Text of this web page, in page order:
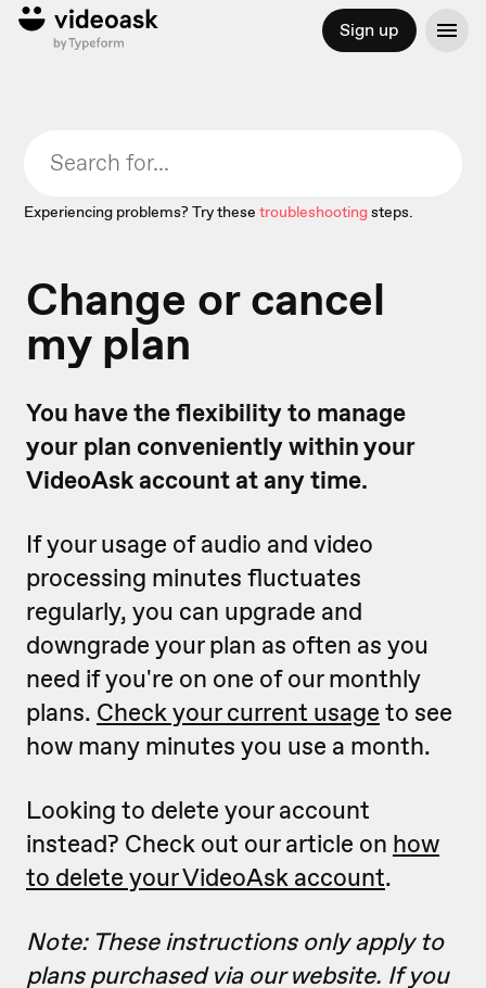
Sign up
Experiencing problems? Try these troubleshootingsteps.
Change or cancel
my plan
You have the flexibility to manage
your plan conveniently within your
VideoAsk account at any time.
If your usage of audio and video
processing minutes fluctuates
regularly, you can upgrade and
downgrade your plan as often as you
need if you're on one of our monthly
plans. Check your current usage to see
how many minutes you use a month.
Looking to delete your account
instead? Check out our article on how
to delete your VideoAsk account.
Note: These instructions only apply to
plans purchased via our website. If you